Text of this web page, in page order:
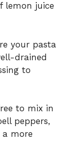
lemon juice
your pasta
drained
to
to mix in
peppers,
more